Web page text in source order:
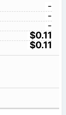
-
-
-
$0.11
$0.11